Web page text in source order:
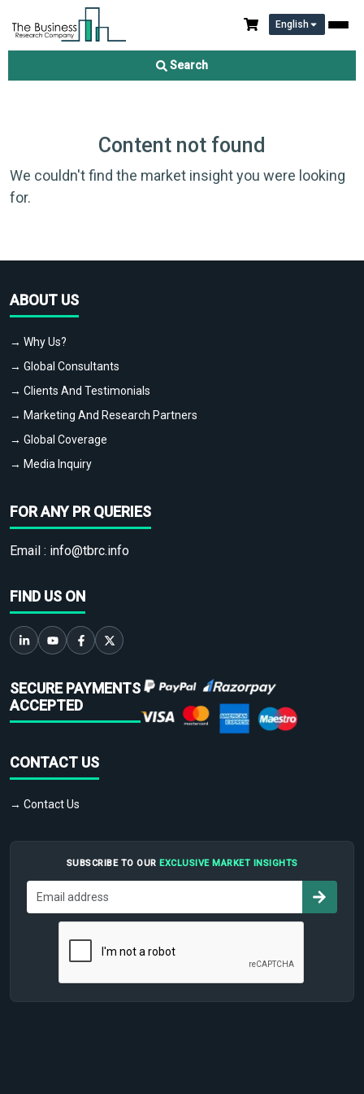
English
Search
Content not found
We couldn't find the market insight you were looking
for.
ABOUT US
→ Why Us?
→ Global Consultants
→ Clients And Testimonials
→ Marketing And Research Partners
→ Global Coverage
→ Media Inquiry
FOR ANY PR QUERIES
Email : info@tbrc.info
FIND US ON
SECURE PAYMENTS
ACCEPTED
CONTACT US
→ Contact Us
SUBSCRIBE TO OUR EXCLUSIVE MARKET INSIGHTS